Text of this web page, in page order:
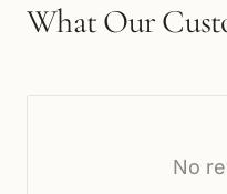
What Our
No